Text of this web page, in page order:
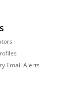
Email Alerts